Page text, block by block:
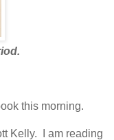
this morning.
Kelly. I am reading